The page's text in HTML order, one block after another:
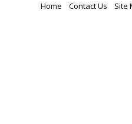
Home Contact Us Site